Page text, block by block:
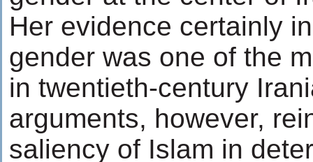
Her evidence certainly
gender was one of the
in twentieth-century
arguments, however,
saliency of Islam in